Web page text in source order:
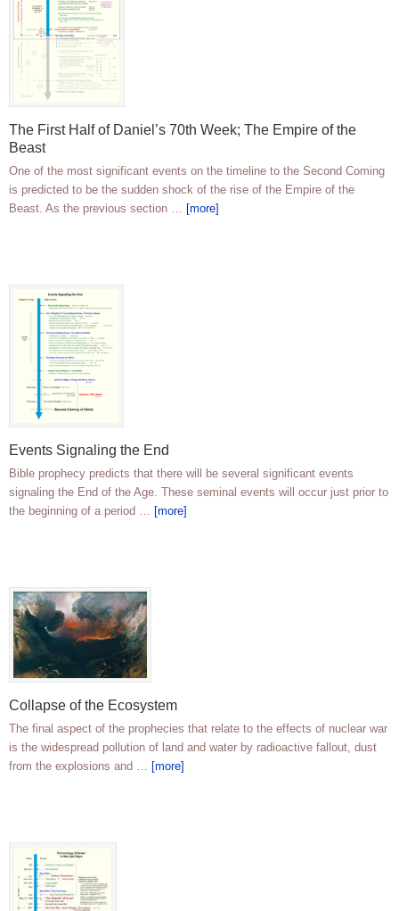
The First Half of Daniel’s 70th Week; The Empire of the
Beast
One of the most significant events on the timeline to the Second Coming
is predicted to be the sudden shock of the rise of the Empire of the
Beast. As the previous section … [more]
Events Signaling the End
Bible prophecy predicts that there will be several significant events
signaling the End of the Age. These seminal events will occur just prior to
the beginning of a period … [more]
Collapse of the Ecosystem
The final aspect of the prophecies that relate to the effects of nuclear war
is the widespread pollution of land and water by radioactive fallout, dust
from the explosions and … [more]